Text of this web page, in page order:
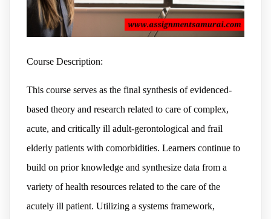
Course Description:
This course serves as the final synthesis of evidenced-
based theory and research related to care of complex,
acute, and critically ill adult-gerontological and frail
elderly patients with comorbidities. Learners continue to
build on prior knowledge and synthesize data from a
variety of health resources related to the care of the
acutely ill patient. Utilizing a systems framework,